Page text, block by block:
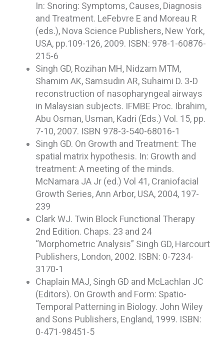
In: Snoring: Symptoms, Causes, Diagnosis
and Treatment. LeFebvre E and Moreau R
(eds.), Nova Science Publishers, New York,
USA, pp.109-126, 2009. ISBN: 978-1-60876-
215-6
Singh GD, Rozihan MH, Nidzam MTM,
Shamim AK, Samsudin AR, Suhaimi D. 3-D
reconstruction of nasopharyngeal airways
in Malaysian subjects. IFMBE Proc. Ibrahim,
Abu Osman, Usman, Kadri (Eds.) Vol. 15, pp.
7-10, 2007. ISBN 978-3-540-68016-1
Singh GD. On Growth and Treatment: The
spatial matrix hypothesis. In: Growth and
treatment: A meeting of the minds.
McNamara JA Jr (ed.) Vol 41, Craniofacial
Growth Series, Ann Arbor, USA, 2004, 197-
239
Clark WJ. Twin Block Functional Therapy
2nd Edition. Chaps. 23 and 24
“Morphometric Analysis” Singh GD, Harcourt
Publishers, London, 2002. ISBN: 0-7234-
3170-1
Chaplain MAJ, Singh GD and McLachlan JC
(Editors). On Growth and Form: Spatio-
Temporal Patterning in Biology. John Wiley
and Sons Publishers, England, 1999. ISBN:
0-471-98451-5